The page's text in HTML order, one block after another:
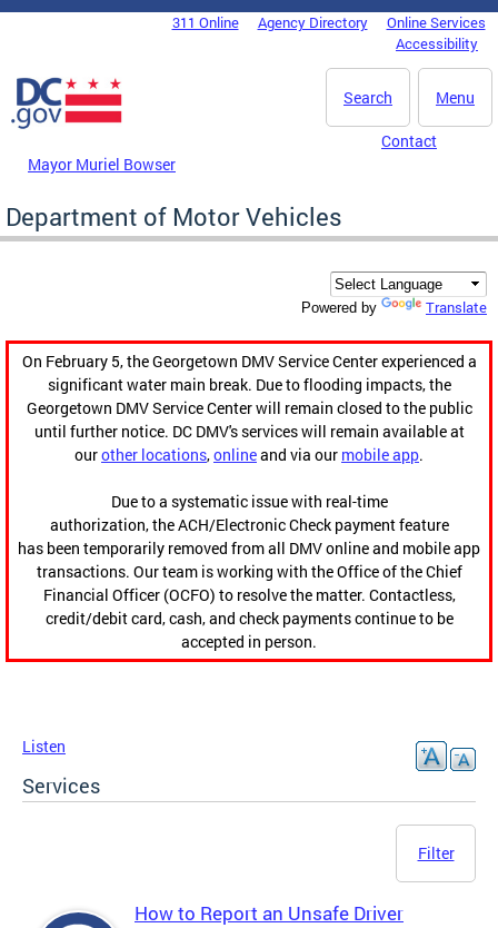
Skip to main content
DC Agency Top Menu311 Online Agency Directory
Online Services
Accessibility
Menu
Search
Mayor Muriel Bowser
Contact
Department of Motor Vehicles
Powered by Translate
On February 5, the Georgetown DMV Service Center experienced a
significant water main break. Due to flooding impacts, the
Georgetown DMV Service Center will remain closed to the public
until further notice. DC DMV's services will remain available at
ourother locations,onlineand via our mobile app.
Due to a systematic issue with real-time
authorization, the ACH/Electronic Check payment feature
has been temporarily removed from all DMV online and mobile app
transactions. Our team is working with the Office of the Chief
Financial Officer (OCFO) to resolve the matter. Contactless,
credit/debit card, cash, and check payments continue to be
accepted in person.
Listen
Services
Filter
How to Report an Unsafe Driver